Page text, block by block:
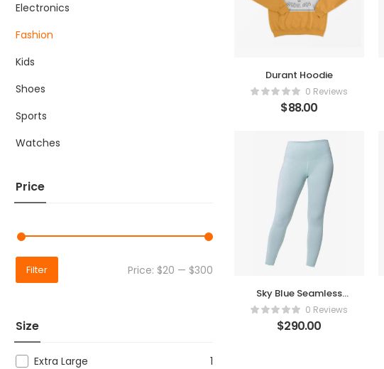
Electronics
Fashion
Kids
Shoes
Sports
Watches
Price
Filter Price: $20 — $300
Size
Extra Large
1
Durant Hoodie
0 Reviews
$88.00
Sky Blue Seamless
Ribbed Leggings
0 Reviews
$290.00